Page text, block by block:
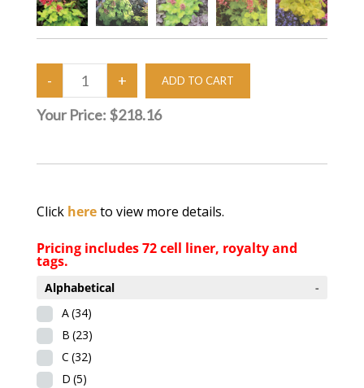
Your Price: $218.16
Click hereto view more details.
Pricing includes 72 cell liner, royalty and
tags.
Alphabetical
-
A(34)
B (23)
C (32)
D (5)